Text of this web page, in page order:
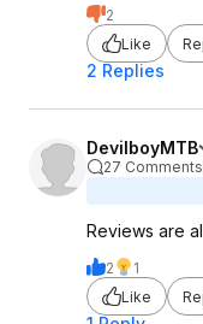
2
Like
2 Replies
DevilboyMTB
27 Comments
Reviews are
2
1
Like